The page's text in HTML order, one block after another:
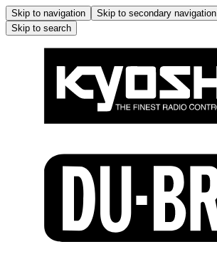
Skip to navigation Skip to secondary navigation
Skip to search